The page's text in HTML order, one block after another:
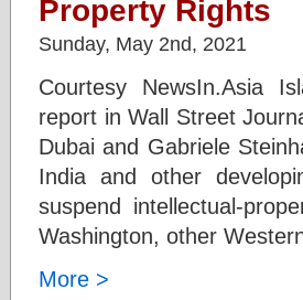
Property Rights
Sunday, May 2nd, 2021
Courtesy NewsIn.Asia
report in Wall Street
Dubai and Gabriele
India and other
suspend intellectual-
Washington, other
More >